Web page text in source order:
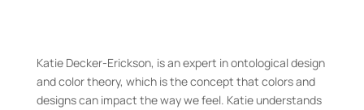
Katie Decker-Erickson, is an expert in ontological design
and color theory, which is the concept that colors and
designs can impact the way we feel. Katie understands